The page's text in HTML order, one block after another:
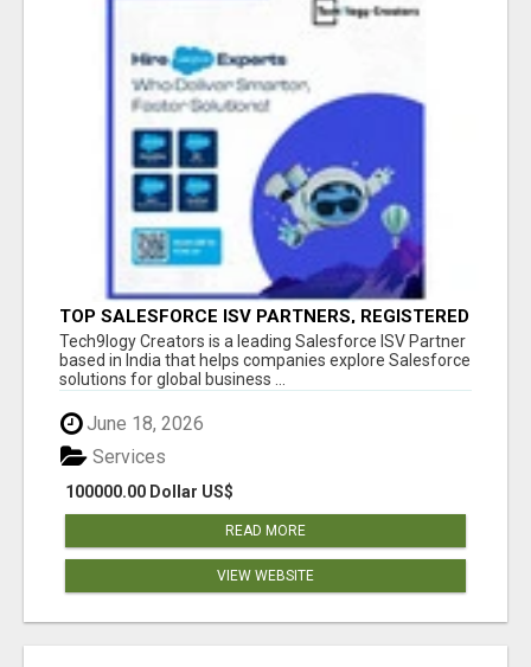
TOP SALESFORCE ISV PARTNERS, REGISTERED
SALESFORCE PARTNER INDIA
Tech9logy Creators is a leading Salesforce ISV Partner
based in India that helps companies explore Salesforce
solutions for global business ...
June 18, 2026
100000.00 Dollar US$
Services
READ MORE
VIEW WEBSITE